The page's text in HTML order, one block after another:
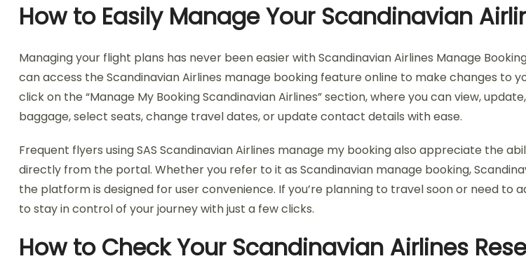
How to Easily Manage Your Scandinavian
Managing your flight plans has never been easier with Scandinavian Airlines Manage
can access the Scandinavian Airlines manage booking feature online to make changes to
click on the “Manage My Booking Scandinavian Airlines” section, where you can view,
baggage, select seats, change travel dates, or update contact details with ease.
Frequent flyers using SAS Scandinavian Airlines manage my booking also appreciate the
directly from the portal. Whether you refer to it as Scandinavian manage booking,
the platform is designed for user convenience. If you’re planning to travel soon or need to
to stay in control of your journey with just a few clicks.
How to Check Your Scandinavian Airlines